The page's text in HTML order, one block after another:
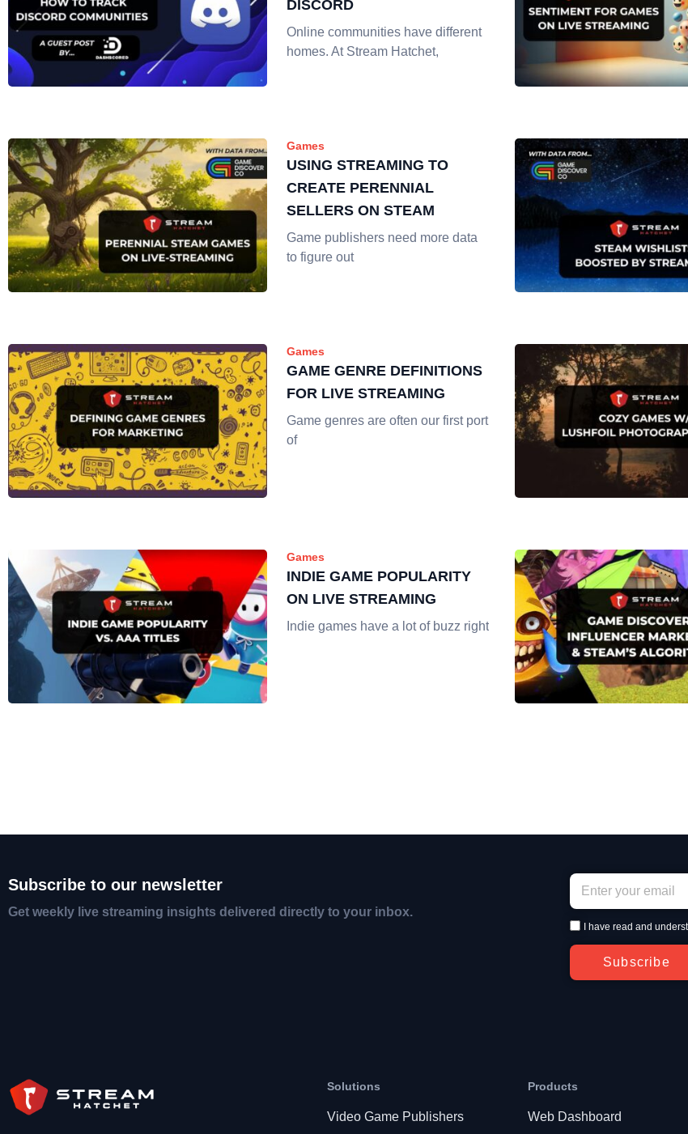
DISCORD
Online communities have different
homes. At Stream Hatchet,
Games
USING STREAMING TO
CREATE PERENNIAL
SELLERS ON STEAM
Game publishers need more data
to figure out
Games
GAME GENRE DEFINITIONS
FOR LIVE STREAMING
Game genres are often our first port
of
Games
INDIE GAME POPULARITY
ON LIVE STREAMING
Indie games have a lot of buzz right
Subscribe to our newsletter
Get weekly live streaming insights delivered directly to your inbox.
I have read and
Subscribe
Solutions
Video Game Publishers
Products
Web Dashboard